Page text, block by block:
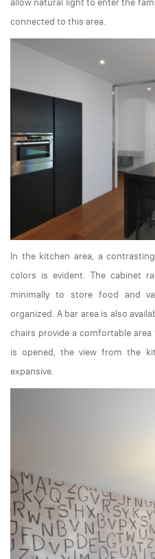
allow natural light to enter the
connected to this area.
In the kitchen area, a
colors is evident. The cabinet
minimally to store food and
organized. A bar area is also
chairs provide a comfortable
is opened, the view from the
expansive.